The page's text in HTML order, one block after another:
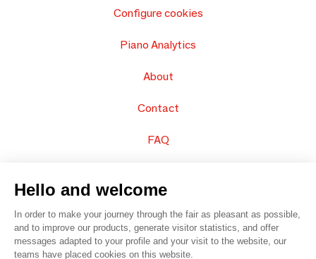
Configure cookies
Piano Analytics
About
Contact
FAQ
Hello and welcome
In order to make your journey through the fair as pleasant as possible,
and to improve our products, generate visitor statistics, and offer
messages adapted to your profile and your visit to the website, our
teams have placed cookies on this website.